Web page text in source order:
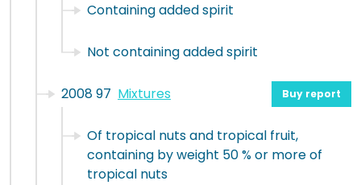
Containing added spirit
Not containing added spirit
2008 97 Mixtures Buy report
Of tropical nuts and tropical fruit,
containing by weight 50 % or more of
tropical nuts